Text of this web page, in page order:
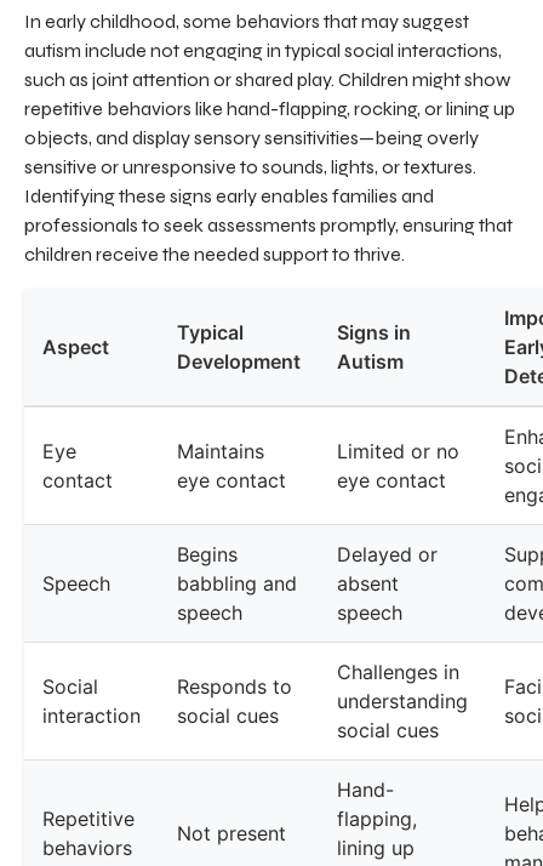
In early childhood, some behaviors that may suggest
autism include not engaging in typical social interactions,
such as joint attention or shared play. Children might show
repetitive behaviors like hand-flapping, rocking, or lining up
objects, and display sensory sensitivities—being overly
sensitive or unresponsive to sounds, lights, or textures.
Identifying these signs early enables families and
professionals to seek assessments promptly, ensuring that
children receive the needed support to thrive.
Aspect
Typical
Development
Signs in
Autism
Eye
contact
Maintains
eye contact
Limited or no
eye contact
Speech
Begins
babbling and
speech
Delayed or
absent
speech
Social
interaction
Responds to
social cues
Challenges in
understanding
social cues
Repetitive
behaviors
Not present
Hand-
flapping,
lining up